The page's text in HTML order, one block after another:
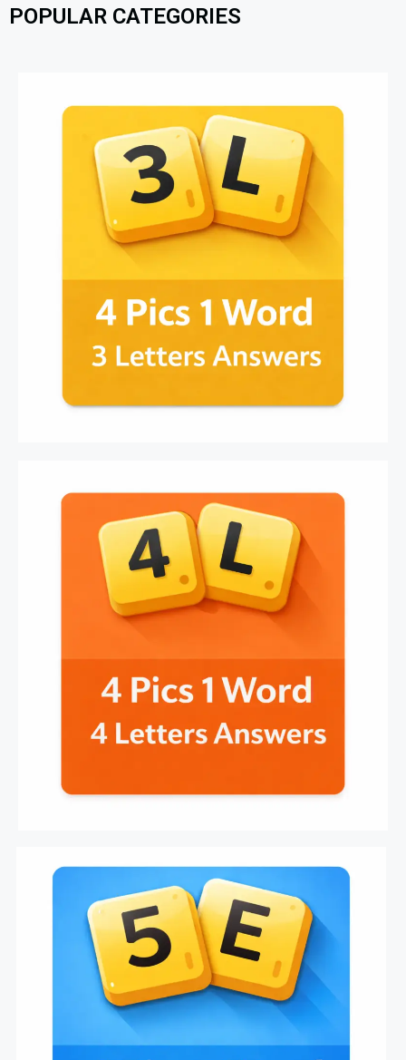
POPULAR CATEGORIES